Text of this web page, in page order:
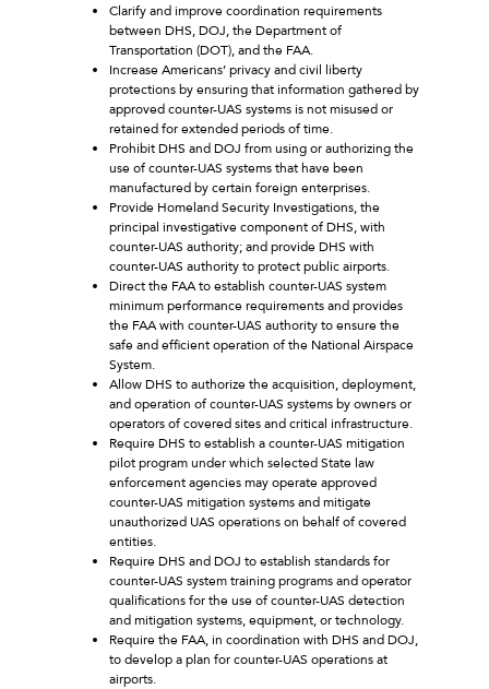
Clarify and improve coordination requirements
between DHS, DOJ, the Department of
Transportation (DOT), and the FAA.
Increase Americans’ privacy and civil liberty
protections by ensuring that information gathered by
approved counter-UAS systems is not misused or
retained for extended periods of time.
Prohibit DHS and DOJ from using or authorizing the
use of counter-UAS systems that have been
manufactured by certain foreign enterprises.
Provide Homeland Security Investigations, the
principal investigative component of DHS, with
counter-UAS authority; and provide DHS with
counter-UAS authority to protect public airports.
Direct the FAA to establish counter-UAS system
minimum performance requirements and provides
the FAA with counter-UAS authority to ensure the
safe and efficient operation of the National Airspace
System.
Allow DHS to authorize the acquisition, deployment,
and operation of counter-UAS systems by owners or
operators of covered sites and critical infrastructure.
Require DHS to establish a counter-UAS mitigation
pilot program under which selected State law
enforcement agencies may operate approved
counter-UAS mitigation systems and mitigate
unauthorized UAS operations on behalf of covered
entities.
Require DHS and DOJ to establish standards for
counter-UAS system training programs and operator
qualifications for the use of counter-UAS detection
and mitigation systems, equipment, or technology.
Require the FAA, in coordination with DHS and DOJ,
to develop a plan for counter-UAS operations at
airports.